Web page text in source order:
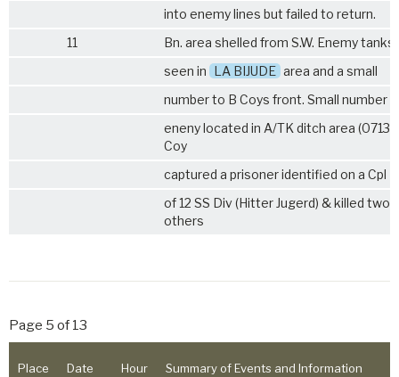
into enemy lines but failed to return.
11
Bn. area shelled from S.W. Enemy tanks
seen in LA BIJUDE area and a small
number to B Coys front. Small number
eneny located in A/TK ditch area (0713).
Coy
captured a prisoner identified on a Cpl
of 12 SS Div (Hitter Jugerd) & killed two
others
Page 5 of 13
Place Date Hour Summary of Events and Information